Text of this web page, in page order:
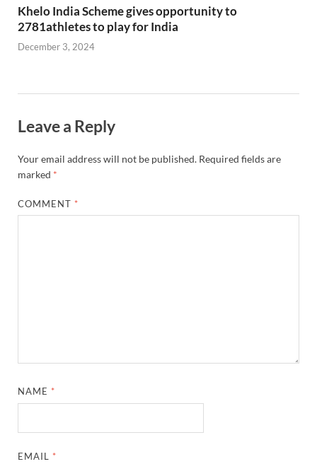
Khelo India Scheme gives opportunity to
2781athletes to play for India
December 3, 2024
Leave a Reply
Your email address will not be published. Required fields are
marked *
COMMENT *
NAME *
EMAIL *